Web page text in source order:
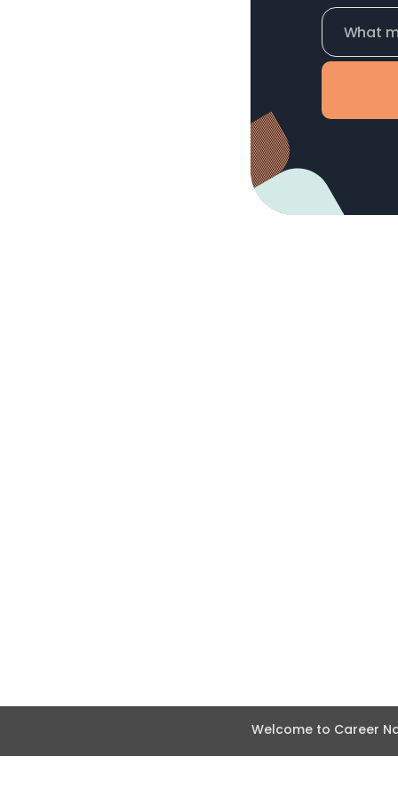
Welcome to Career